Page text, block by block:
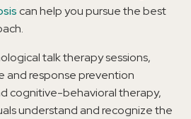
can help you pursue the best
talk therapy sessions,
and response prevention
cognitive-behavioral therapy,
understand and recognize the